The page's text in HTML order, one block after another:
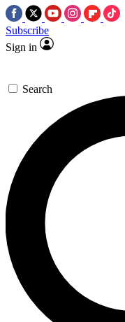
Subscribe
Sign in
Search